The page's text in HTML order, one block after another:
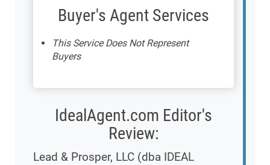
Buyer's Agent Services
This Service Does Not Represent
Buyers
IdealAgent.com Editor's
Review:
Lead & Prosper, LLC (dba IDEAL